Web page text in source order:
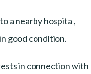
a nearby hospital,
good condition.
in connection with